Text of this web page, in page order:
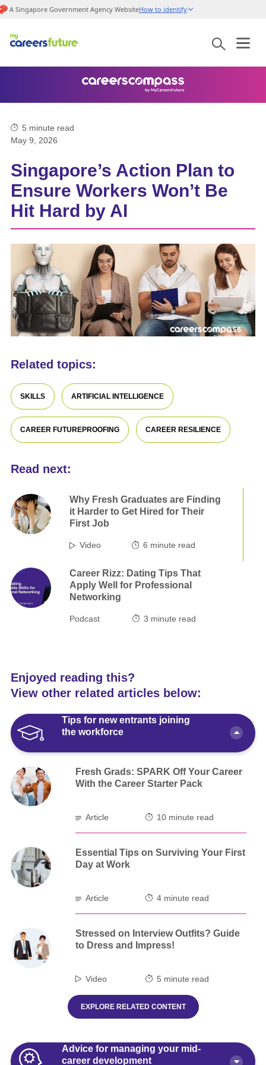
A Singapore Government Agency WebsiteHow to identify
5 minute read
May 9, 2026
Singapore’s Action Plan to
Ensure Workers Won’t Be
Hit Hard by AI
Related topics:
SKILLS ARTIFICIAL INTELLIGENCE
CAREER FUTUREPROOFING CAREER RESILIENCE
Read next:
Why Fresh Graduates are Finding
it Harder to Get Hired for Their
First Job
Video 6 minute read
Career Rizz: Dating Tips That
Apply Well for Professional
Networking
Podcast 3 minute read
Enjoyed reading this?
View other related articles below:
Tips for new entrants joining
the workforce
Fresh Grads: SPARK Off Your Career
With the Career Starter Pack
Article 10 minute read
Essential Tips on Surviving Your First
Day at Work
Article 4 minute read
Stressed on Interview Outfits? Guide
to Dress and Impress!
Video 5 minute read
EXPLORE RELATED CONTENT
Advice for managing your mid-
career development